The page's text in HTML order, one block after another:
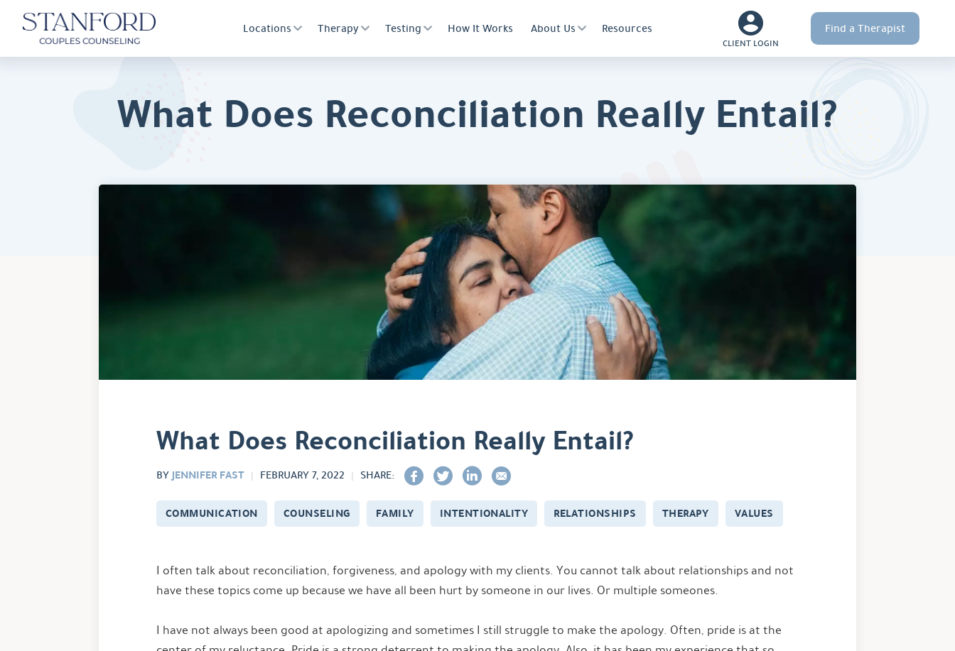
Locations Therapy Testing How It Works About Us Resources
CLIENT LOGIN
Find a Therapist
What Does Reconciliation Really Entail?
What Does Reconciliation Really Entail?
BYJENNIFER FAST FEBRUARY 7, 2022 SHARE:
COMMUNICATION COUNSELING FAMILY INTENTIONALITY RELATIONSHIPS THERAPY VALUES
I often talk about reconciliation, forgiveness, and apology with my clients. You cannot talk about relationships and not
have these topics come up because we have all been hurt by someone in our lives. Or multiple someones.
I have not always been good at apologizing and sometimes I still struggle to make the apology. Often, pride is at the